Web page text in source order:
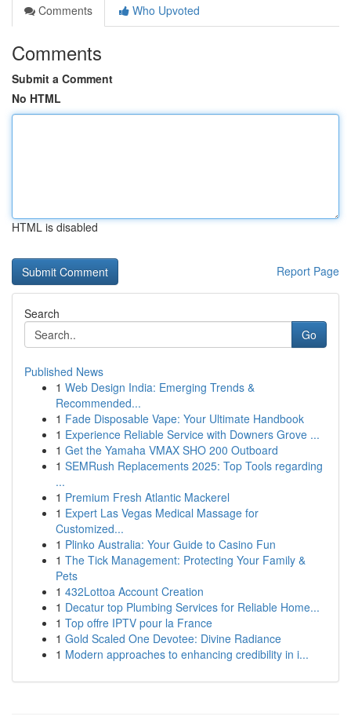
Comments
Who Upvoted
Comments
Submit a Comment
No HTML
HTML is disabled
Report Page
Search
Go
Published News
1 Web Design India: Emerging Trends &
Recommended...
1 Fade Disposable Vape: Your Ultimate Handbook
1 Experience Reliable Service with Downers Grove ...
1 Get the Yamaha VMAX SHO 200 Outboard
1 SEMRush Replacements 2025: Top Tools regarding
...
1 Premium Fresh Atlantic Mackerel
1 Expert Las Vegas Medical Massage for
Customized...
1 Plinko Australia: Your Guide to Casino Fun
1 The Tick Management: Protecting Your Family &
Pets
1 432Lottoa Account Creation
1 Decatur top Plumbing Services for Reliable Home...
1 Top offre IPTV pour la France
1 Gold Scaled One Devotee: Divine Radiance
1 Modern approaches to enhancing credibility in i...